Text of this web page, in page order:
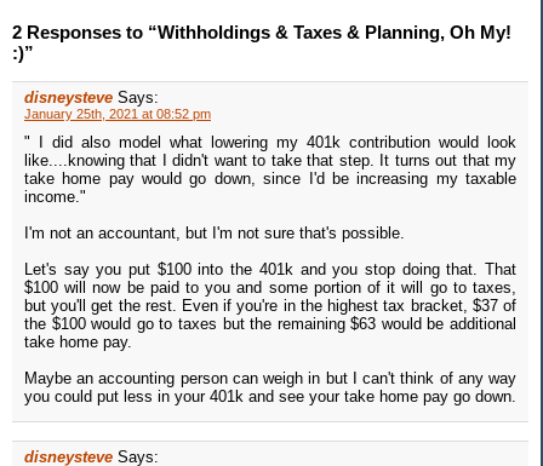
2 Responses to “Withholdings & Taxes & Planning, Oh My!
:)”
disneysteve Says:
January 25th, 2021 at 08:52 pm
" I did also model what lowering my 401k contribution would look
like....knowing that I didn't want to take that step. It turns out that my
take home pay would go down, since I'd be increasing my taxable
income."
I'm not an accountant, but I'm not sure that's possible.
Let's say you put $100 into the 401k and you stop doing that. That
$100 will now be paid to you and some portion of it will go to taxes,
but you'll get the rest. Even if you're in the highest tax bracket, $37 of
the $100 would go to taxes but the remaining $63 would be additional
take home pay.
Maybe an accounting person can weigh in but I can't think of any way
you could put less in your 401k and see your take home pay go down.
disneysteve Says: